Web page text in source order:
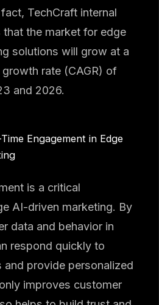
TechCraft internal
the market for edge
solutions will grow at a
rate (CAGR) of
and 2026.
Engagement in Edge
is a critical
AI-driven marketing. By
data and behavior in
respond quickly to
and provide personalized
improves customer